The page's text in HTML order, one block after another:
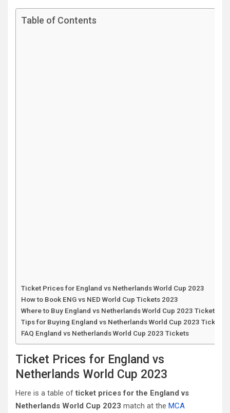
Table of Contents
Ticket Prices for England vs Netherlands World Cup 2023
How to Book ENG vs NED World Cup Tickets 2023
Where to Buy England vs Netherlands World Cup 2023 Tickets
Tips for Buying England vs Netherlands World Cup 2023 Tickets
FAQ England vs Netherlands World Cup 2023 Tickets
Ticket Prices for England vs
Netherlands World Cup 2023
Here is a table ofticket prices for the England vs
Netherlands World Cup 2023 match at the MCA